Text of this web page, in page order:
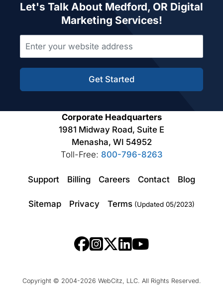
Let's Talk About Medford, OR Digital
Marketing Services!
Get Started
Corporate Headquarters
1981 Midway Road, Suite E
Menasha, WI 54952
Toll-Free: 800-796-8263
Support Billing Careers Contact Blog
Sitemap Privacy Terms (Updated 05/2023)
Copyright © 2004-2026 WebCitz, LLC. All Rights Reserved.